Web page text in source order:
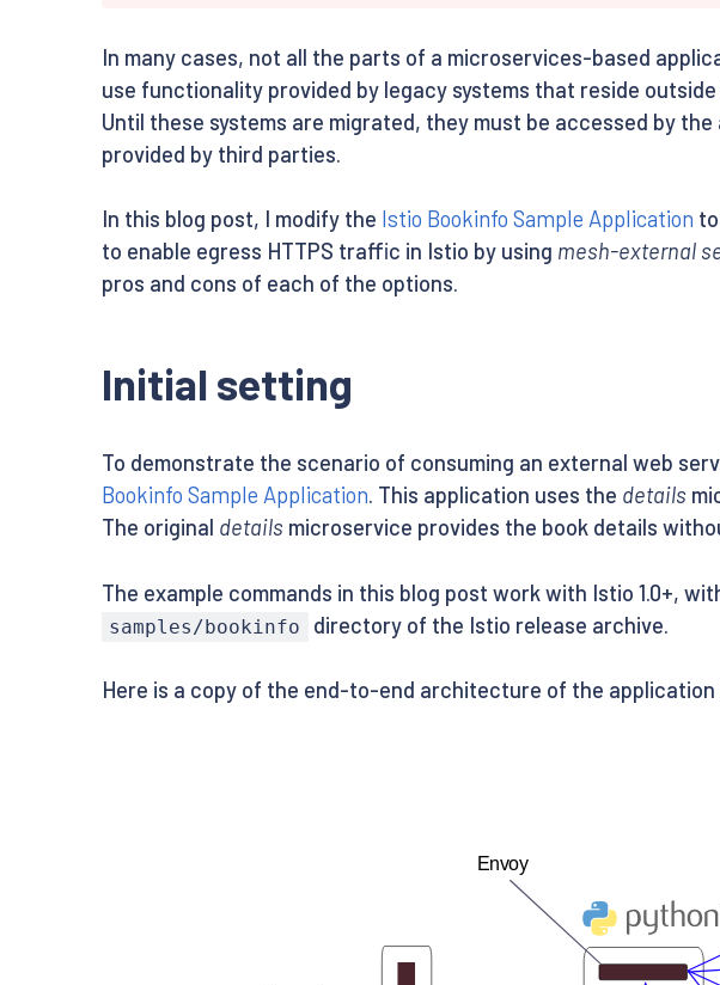
In many cases, not all the parts of a microservices-based
use functionality provided by legacy systems that reside
Until these systems are migrated, they must be accessed by
provided by third parties.
In this blog post, I modify the Istio Bookinfo Sample Application
to enable egress HTTPS traffic in Istio by using mesh-external
pros and cons of each of the options.
Initial setting
To demonstrate the scenario of consuming an external web
Bookinfo Sample Application. This application uses the details
The original details microservice provides the book details
The example commands in this blog post work with Istio 1.0+,
samples/bookinfo directory of the Istio release archive.
Here is a copy of the end-to-end architecture of the